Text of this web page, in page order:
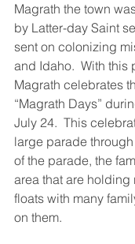
Magrath the town
by Latter-day Saint
sent on colonizing
and Idaho.  With this
Magrath celebrates
“Magrath Days”
July 24.  This
large parade
of the parade, the
area that are
floats with many
on them.